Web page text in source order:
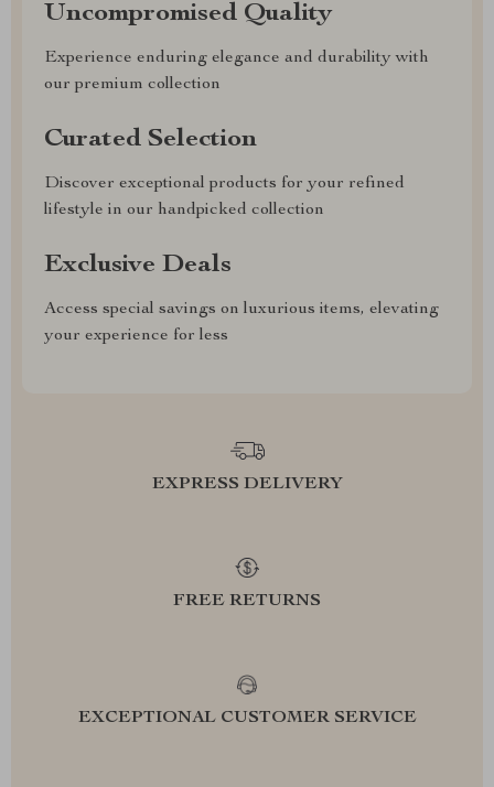
Uncompromised Quality
Experience enduring elegance and durability with
our premium collection
Curated Selection
Discover exceptional products for your refined
lifestyle in our handpicked collection
Exclusive Deals
Access special savings on luxurious items, elevating
your experience for less
EXPRESS DELIVERY
FREE RETURNS
EXCEPTIONAL CUSTOMER SERVICE